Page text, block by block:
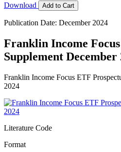
Download Add to Cart
Publication Date: December 2024
Franklin Income
Supplement December
Franklin Income Focus ETF
2024
Literature Code
Format